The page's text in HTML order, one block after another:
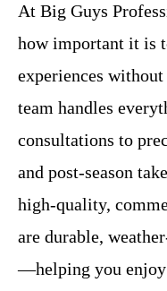
At Big Guys
how important it is
experiences
team handles
consultations to
and post-season
high-quality,
are durable,
—helping you